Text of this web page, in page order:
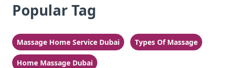
Popular Tag
Massage Home Service Dubai Types Of Massage
Home Massage Dubai